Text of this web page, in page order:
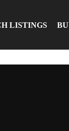
LISTINGS